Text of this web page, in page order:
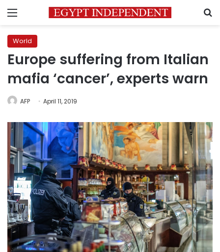
Menu
World
Europe suffering from Italian
mafia ‘cancer’, experts warn
AFP April 11, 2019